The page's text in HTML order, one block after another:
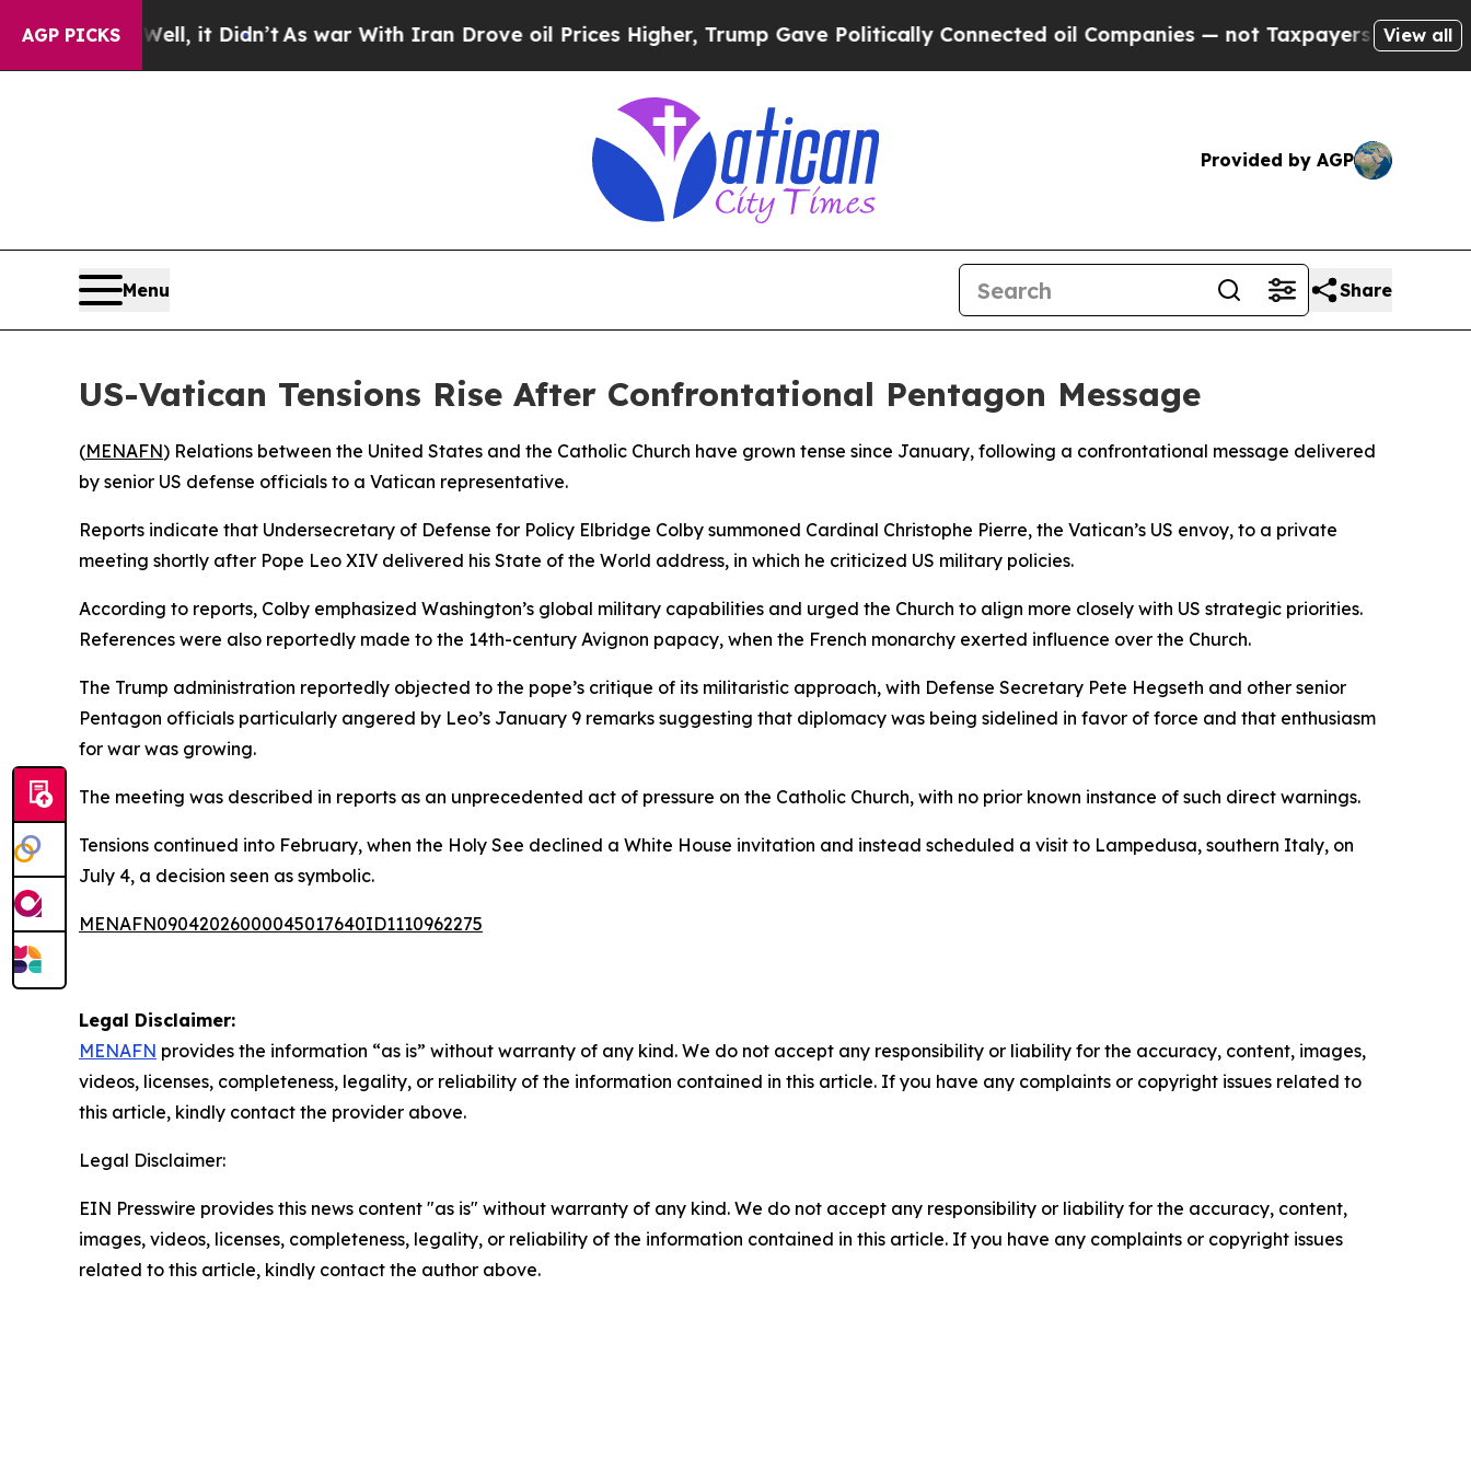
AGP PICKS
40%. Well, it Didn’tAs war With Iran Drove oil Prices Higher, Trump Gave Politically Connected oil Companies — not Taxpayers — the Chance
View all
Provided by AGP
Menu Share
US-Vatican Tensions Rise After Confrontational Pentagon Message
(MENAFN) Relations between the United States and the Catholic Church have grown tense since January, following a confrontational message delivered
by senior US defense officials to a Vatican representative.
Reports indicate that Undersecretary of Defense for Policy Elbridge Colby summoned Cardinal Christophe Pierre, the Vatican’s US envoy, to a private
meeting shortly after Pope Leo XIV delivered his State of the World address, in which he criticized US military policies.
According to reports, Colby emphasized Washington’s global military capabilities and urged the Church to align more closely with US strategic priorities.
References were also reportedly made to the 14th-century Avignon papacy, when the French monarchy exerted influence over the Church.
The Trump administration reportedly objected to the pope’s critique of its militaristic approach, with Defense Secretary Pete Hegseth and other senior
Pentagon officials particularly angered by Leo’s January 9 remarks suggesting that diplomacy was being sidelined in favor of force and that enthusiasm
for war was growing.
The meeting was described in reports as an unprecedented act of pressure on the Catholic Church, with no prior known instance of such direct warnings.
Tensions continued into February, when the Holy See declined a White House invitation and instead scheduled a visit to Lampedusa, southern Italy, on
July 4, a decision seen as symbolic.
MENAFN09042026000045017640ID1110962275
Legal Disclaimer:
MENAFN provides the information “as is” without warranty of any kind. We do not accept any responsibility or liability for the accuracy, content, images,
videos, licenses, completeness, legality, or reliability of the information contained in this article. If you have any complaints or copyright issues related to
this article, kindly contact the provider above.
Legal Disclaimer:
EIN Presswire provides this news content "as is" without warranty of any kind. We do not accept any responsibility or liability for the accuracy, content,
images, videos, licenses, completeness, legality, or reliability of the information contained in this article. If you have any complaints or copyright issues
related to this article, kindly contact the author above.